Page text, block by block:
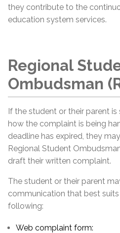
they contribute to the
education system services.
Regional
Ombudsman
If the student or their parent
how the complaint is being
deadline has expired, they
Regional Student
draft their written complaint.
The student or their parent
communication that best
following:
Web complaint form: